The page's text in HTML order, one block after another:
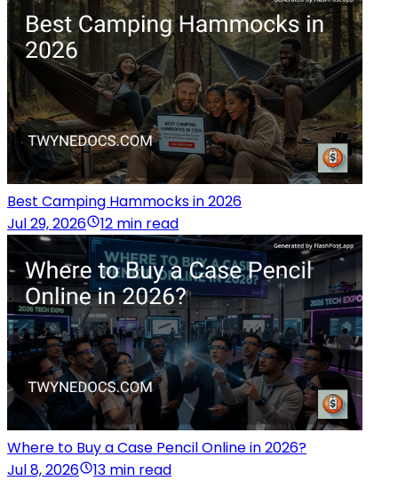
Best Camping Hammocks in 2026
Jul 29, 2026
12 min read
Where to Buy a Case Pencil Online in 2026?
Jul 8, 2026
13 min read